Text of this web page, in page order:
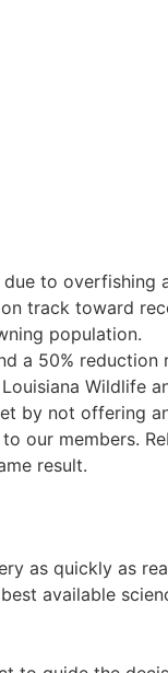
to overfishing
track toward
population.
a 50% reduction
Wildlife
by not offering
our members.
result.
as quickly as
available